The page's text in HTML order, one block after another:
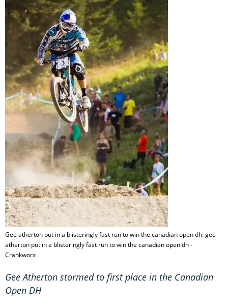
Gee atherton put in a blisteringly fast run to win the canadian open dh: gee
atherton put in a blisteringly fast run to win the canadian open dh -
Crankworx
Gee Atherton stormed to first place in the Canadian
Open DH